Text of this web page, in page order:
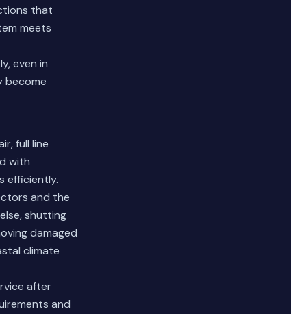
that
meets
even in
become
full line
with
efficiently.
and the
shutting
damaged
climate
after
and